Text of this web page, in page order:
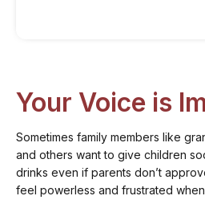
Your Voice is
Sometimes family members like
and others want to give children
drinks even if parents don’t
feel powerless and frustrated